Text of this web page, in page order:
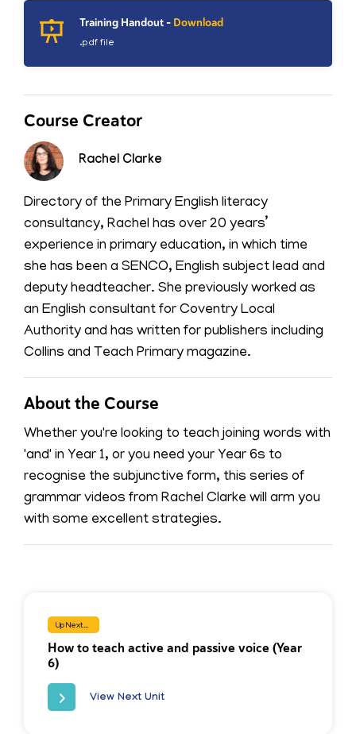
Training Handout - Download
.pdf file
Course Creator
Rachel Clarke
Directory of the Primary English literacy
consultancy, Rachel has over 20 years’
experience in primary education, in which time
she has been a SENCO, English subject lead and
deputy headteacher. She previously worked as
an English consultant for Coventry Local
Authority and has written for publishers including
Collins and Teach Primary magazine.
About the Course
Whether you're looking to teach joining words with
'and' in Year 1, or you need your Year 6s to
recognise the subjunctive form, this series of
grammar videos from Rachel Clarke will arm you
with some excellent strategies.
Up Next...
How to teach active and passive voice (Year
6)
View Next Unit